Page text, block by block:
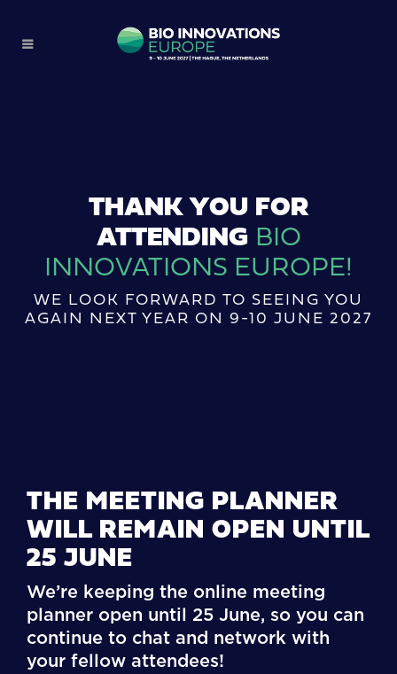
THANK YOU FOR
ATTENDING BIO
INNOVATIONS EUROPE!
WE LOOK FORWARD TO SEEING YOU
AGAIN NEXT YEAR ON 9-10 JUNE 2027
THE MEETING PLANNER
WILL REMAIN OPEN UNTIL
25 JUNE
We’re keeping the online meeting
planner open until 25 June, so you can
continue to chat and network with
your fellow attendees!